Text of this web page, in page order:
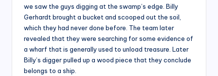
we saw the guys digging at the swamp’s edge. Billy
Gerhardt brought a bucket and scooped out the soil,
which they had never done before. The team later
revealed that they were searching for some evidence of
a wharf that is generally used to unload treasure. Later
Billy’s digger pulled up a wood piece that they conclude
belongs to a ship.